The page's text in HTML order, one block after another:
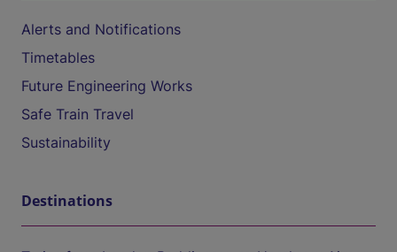
Alerts and Notifications
Timetables
Future Engineering Works
Safe Train Travel
Sustainability
Destinations